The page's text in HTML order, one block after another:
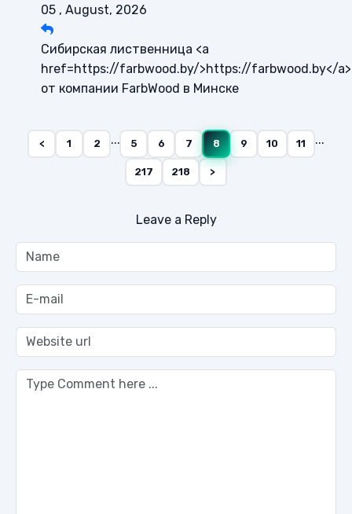
05 , August, 2026
Сибирская лиственница <a
href=https://farbwood.by/>https://farbwood.by</a>
от компании FarbWood в Минске
< 1 2 ... 5 6 7 8 9 10 11 ...
217 218 >
Leave a Reply